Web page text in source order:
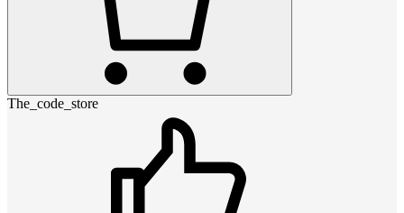
The_code_store